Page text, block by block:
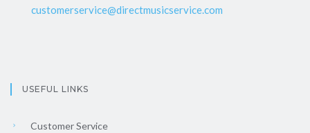
customerservice@directmusicservice.com
USEFUL LINKS
Customer Service